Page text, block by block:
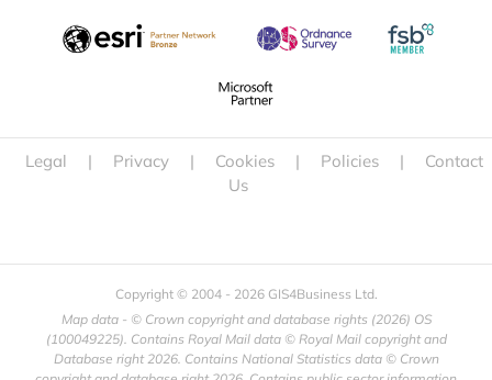
Legal | Privacy | Cookies | Policies |
Contact
Us
Copyright © 2004 - 2026 GIS4Business Ltd.
Map data - © Crown copyright and database rights (2026) OS
(100049225). Contains Royal Mail data © Royal Mail copyright and
Database right2026. Contains National Statistics data © Crown